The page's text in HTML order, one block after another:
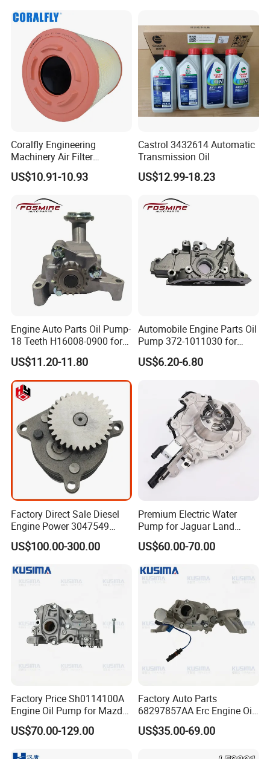
Coralfly Engineering
Machinery Air Filter
Af27970 P951102 RS5730
SA 17431 Construction
US$10.91-10.93
Castrol 3432614 Automatic
Transmission Oil
US$12.99-18.23
Engine Auto Parts Oil Pump-
18 Teeth H16008-0900 for
Changan CS35 Spare Parts
US$11.20-11.80
Automobile Engine Parts Oil
Pump 372-1011030 for
Chery QQ/QQ3 Spare Parts
US$6.20-6.80
Factory Direct Sale Diesel
Engine Power 3047549
3201119 K19 K38
Lubricating Oil Pump for
US$100.00-300.00
Premium Electric Water
Pump for Jaguar Land
Rover Aj200 Models
US$60.00-70.00
Factory Price Sh0114100A
Engine Oil Pump for Mazda
Cx-5 Cx-7 2.2 Diesel Sh01
Sh01-14-100A Premium
US$70.00-129.00
Factory Auto Parts
68297857AA Erc Engine Oil
Pump for Jeep Grand
Cherokee Wrangler Jl Dodge
US$35.00-69.00